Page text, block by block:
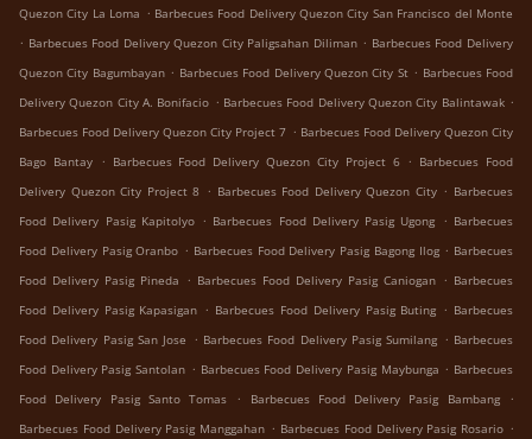
Quezon City La Loma . Barbecues Food Delivery Quezon City San Francisco del Monte
. Barbecues Food Delivery Quezon City Paligsahan Diliman . Barbecues Food Delivery
Quezon City Bagumbayan . Barbecues Food Delivery Quezon City St . Barbecues Food
Delivery Quezon City A. Bonifacio . Barbecues Food Delivery Quezon City Balintawak .
Barbecues Food Delivery Quezon City Project 7 . Barbecues Food Delivery Quezon City
Bago Bantay . Barbecues Food Delivery Quezon City Project 6 . Barbecues Food
Delivery Quezon City Project 8 . Barbecues Food Delivery Quezon City . Barbecues
Food Delivery Pasig Kapitolyo . Barbecues Food Delivery Pasig Ugong . Barbecues
Food Delivery Pasig Oranbo . Barbecues Food Delivery Pasig Bagong Ilog . Barbecues
Food Delivery Pasig Pineda . Barbecues Food Delivery Pasig Caniogan . Barbecues
Food Delivery Pasig Kapasigan . Barbecues Food Delivery Pasig Buting . Barbecues
Food Delivery Pasig San Jose . Barbecues Food Delivery Pasig Sumilang . Barbecues
Food Delivery Pasig Santolan . Barbecues Food Delivery Pasig Maybunga . Barbecues
Food Delivery Pasig Santo Tomas
. Barbecues Food Delivery Pasig Bambang
.
Barbecues Food Delivery Pasig Manggahan . Barbecues Food Delivery Pasig Rosario .